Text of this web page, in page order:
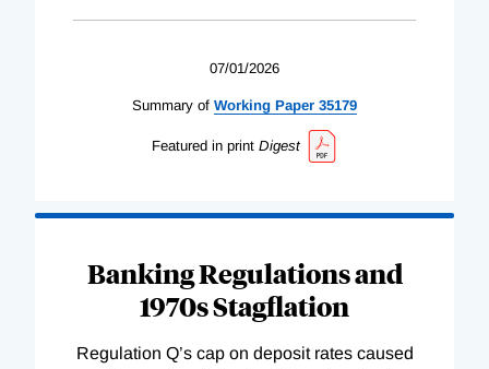
07/01/2026
Summary of Working Paper 35179
Featured in print Digest
Banking Regulations and
1970s Stagflation
Regulation Q’s cap on deposit rates caused